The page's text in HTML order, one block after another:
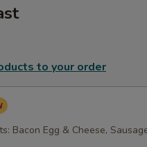
to your order
Bacon Egg & Cheese,